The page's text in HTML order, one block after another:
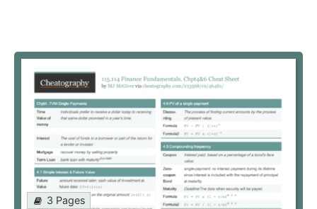
3 Pages